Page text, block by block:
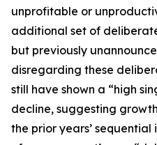
unprofitable or
additional set of
but previously
disregarding these
still have shown a “high
decline, suggesting
the prior years’